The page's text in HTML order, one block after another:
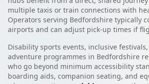
multiple taxis or train connections with
Operators serving Bedfordshire typically
airports and can adjust pick-up times if
Disability sports events, inclusive
adventure programmes in Bedfordshire
who go beyond minimum accessibility
boarding aids, companion seating, and